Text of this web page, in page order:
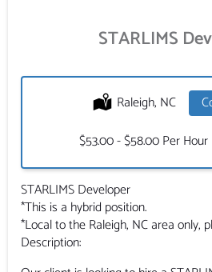
STARLIMS
Location:
Raleigh, NC
Salary:
$53.00 - $58.00 Per Hour
STARLIMS Developer
*This is a hybrid position.
*Local to the Raleigh, NC area only,
Description: